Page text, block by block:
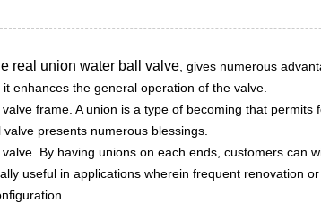
real union water ball valve , gives numerous
enhances the general operation of the valve.
frame. A union is a type of becoming that permits
presents numerous blessings.
By having unions on each ends, customers can
useful in applications wherein frequent renovation